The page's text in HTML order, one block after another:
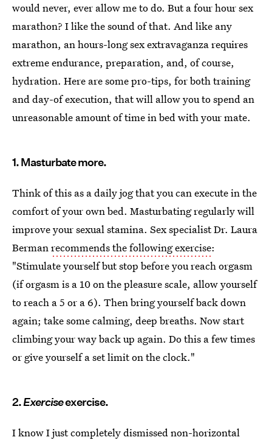
would never, ever allow me to do. But a four hour sex
marathon? I like the sound of that. And like any
marathon, an hours-long sex extravaganza requires
extreme endurance, preparation, and, of course,
hydration. Here are some pro-tips, for both training
and day-of execution, that will allow you to spend an
unreasonable amount of time in bed with your mate.
1. Masturbate more.
Think of this as a daily jog that you can execute in the
comfort of your own bed. Masturbating regularly will
improve your sexual stamina. Sex specialist Dr. Laura
Bermanrecommends the following exercise:
"Stimulate yourself but stop before you reach orgasm
(if orgasm is a 10 on the pleasure scale, allow yourself
to reach a 5 or a 6). Then bring yourself back down
again; take some calming, deep breaths. Now start
climbing your way back up again. Do this a few times
or give yourself a set limit on the clock."
2.Exerciseexercise.
I know I just completely dismissed non-horizontal